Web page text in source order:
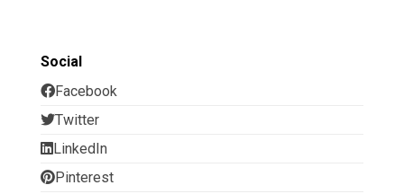
Social
Facebook
Twitter
LinkedIn
Pinterest